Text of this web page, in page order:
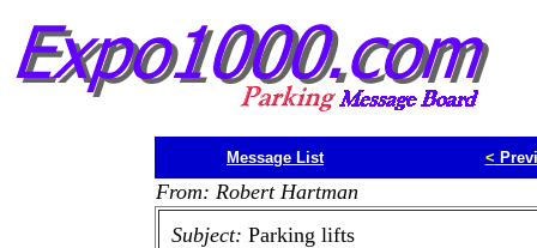
Message List <
From: Robert Hartman
Subject: Parking lifts